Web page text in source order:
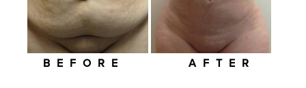
BEFORE AFTER